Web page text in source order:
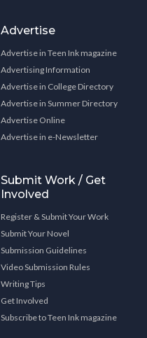
Advertise
Advertise in Teen Ink magazine
Advertising Information
Advertise in College Directory
Advertise in Summer Directory
Advertise Online
Advertise in e-Newsletter
Submit Work / Get
Involved
Register & Submit Your Work
Submit Your Novel
Submission Guidelines
Video Submission Rules
Writing Tips
Get Involved
Subscribe to Teen Ink magazine